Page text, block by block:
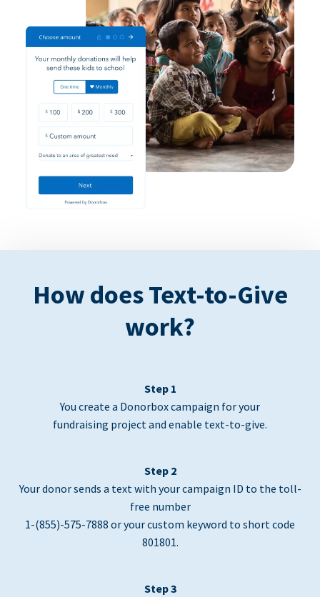
How does Text-to-Give
work?
Step 1
You create a Donorbox campaign for your
fundraising project and enable text-to-give.
Step 2
Your donor sends a text with your campaign ID to the toll-
free number
1-(855)-575-7888 or your custom keyword to short code
801801.
Step 3